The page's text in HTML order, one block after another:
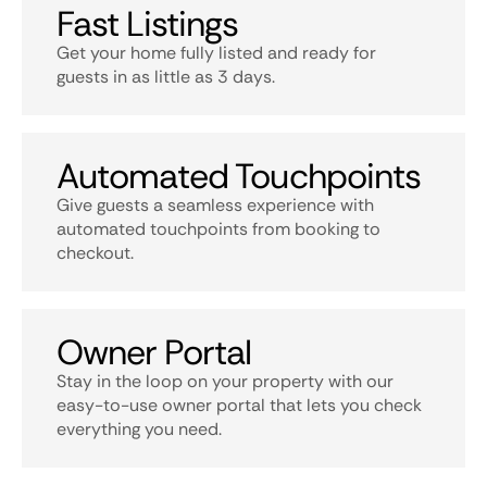
Fast Listings
Get your home fully listed and ready for
guests in as little as 3 days.
Automated Touchpoints
Give guests a seamless experience with
automated touchpoints from booking to
checkout.
Owner Portal
Stay in the loop on your property with our
easy-to-use owner portal that lets you check
everything you need.